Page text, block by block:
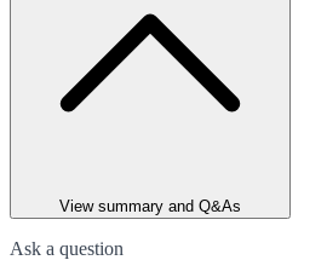
View summary and Q&As
Ask a question